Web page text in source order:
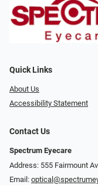
Quick Links
About Us
Accessibility Statement
Contact Us
Spectrum Eyecare
Address: 555 Fairmount
Email: